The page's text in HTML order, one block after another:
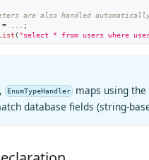
are also handled
=
;
( "select * from users where
EnumTypeHandler maps using the
database fields (string-